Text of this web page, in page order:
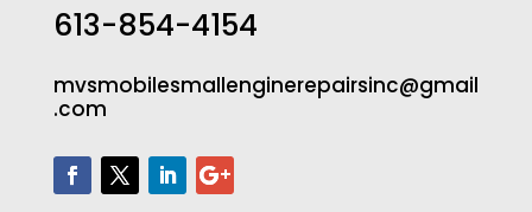
613-854-4154
mvsmobilesmallenginerepairsinc@gmail
.com